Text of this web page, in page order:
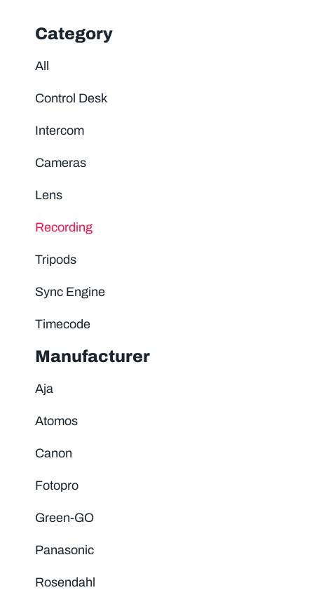
Category
All
Control Desk
Intercom
Cameras
Lens
Recording
Tripods
Sync Engine
Timecode
Manufacturer
Aja
Atomos
Canon
Fotopro
Green-GO
Panasonic
Rosendahl